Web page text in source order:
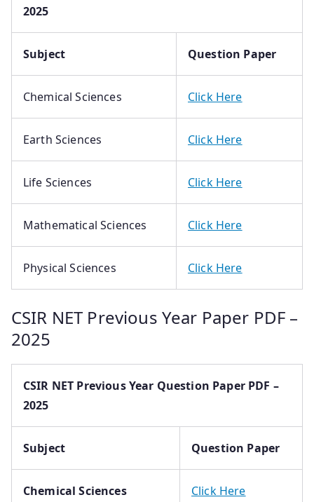
2025
Subject Question Paper
Chemical Sciences Click Here
Earth Sciences Click Here
Life Sciences Click Here
Mathematical Sciences Click Here
Physical Sciences Click Here
CSIR NET Previous Year Paper PDF –
2025
CSIR NET Previous Year Question Paper PDF –
2025
Subject Question Paper
Chemical Sciences Click Here